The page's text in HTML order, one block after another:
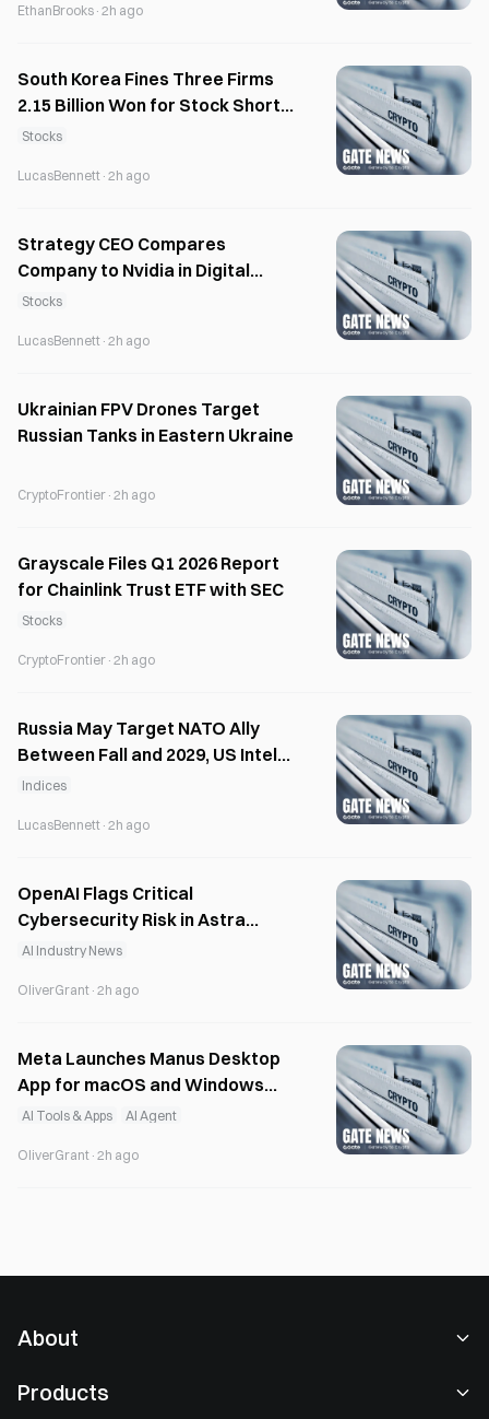
EthanBrooks · 2h ago
South Korea Fines Three Firms
2.15 Billion Won for Stock Short-
Selling Violations
Stocks
LucasBennett · 2h ago
Strategy CEO Compares
Company to Nvidia in Digital
Assets
Stocks
LucasBennett · 2h ago
Ukrainian FPV Drones Target
Russian Tanks in Eastern Ukraine
CryptoFrontier · 2h ago
Grayscale Files Q1 2026 Report
for Chainlink Trust ETF with SEC
Stocks
CryptoFrontier · 2h ago
Russia May Target NATO Ally
Between Fall and 2029, US Intel
Warns
Indices
LucasBennett · 2h ago
OpenAI Flags Critical
Cybersecurity Risk in Astra
Model Development
AI Industry News
OliverGrant · 2h ago
Meta Launches Manus Desktop
App for macOS and Windows
with Local AI
AI Tools & Apps AI Agent
OliverGrant · 2h ago
About
Products